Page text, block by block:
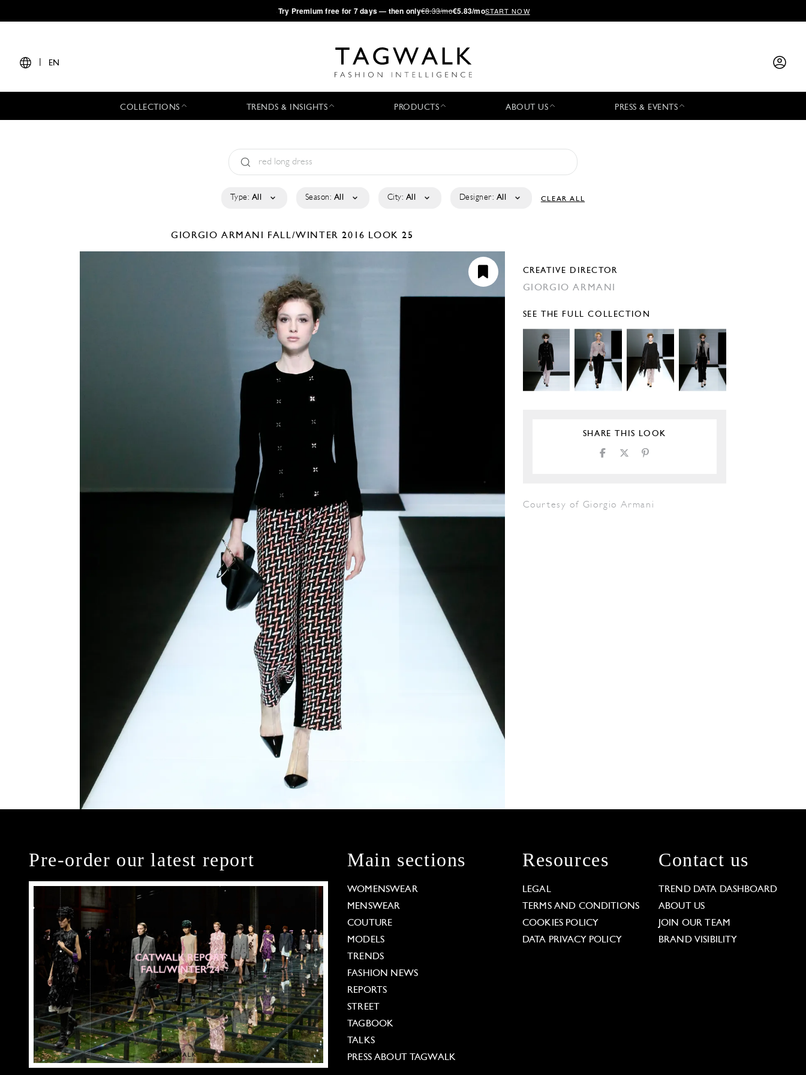
·Try Premium free for 7 days — then only€8.33/mo€5.83/moSTART NOW
EN
COLLECTIONS TRENDS & INSIGHTS PRODUCTS ABOUT US PRESS & EVENTS
Type: All Season: All City: All Designer: All CLEAR ALL
GIORGIO ARMANI FALL/WINTER 2016 LOOK 25
CREATIVE DIRECTOR
GIORGIO ARMANI
SEE THE FULL COLLECTION
SHARE THIS LOOK
Courtesy of Giorgio Armani
Pre-order our latest report Main sections
WOMENSWEAR
MENSWEAR
COUTURE
MODELS
TRENDS
FASHION NEWS
REPORTS
STREET
TAGBOOK
TALKS
PRESS ABOUT TAGWALK
Resources
LEGAL
TERMS AND CONDITIONS
COOKIES POLICY
DATA PRIVACY POLICY
Contact us
TREND DATA DASHBOARD
ABOUT US
JOIN OUR TEAM
BRAND VISIBILITY